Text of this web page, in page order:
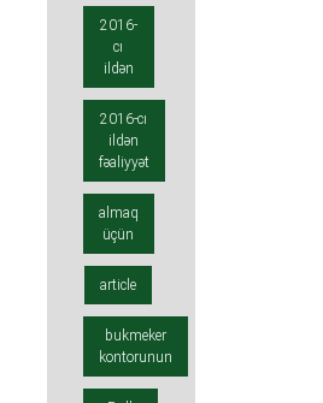
2016-
cı
ildən
2016-cı
ildən
fəaliyyət
almaq
üçün
article
bukmeker
kontorunun